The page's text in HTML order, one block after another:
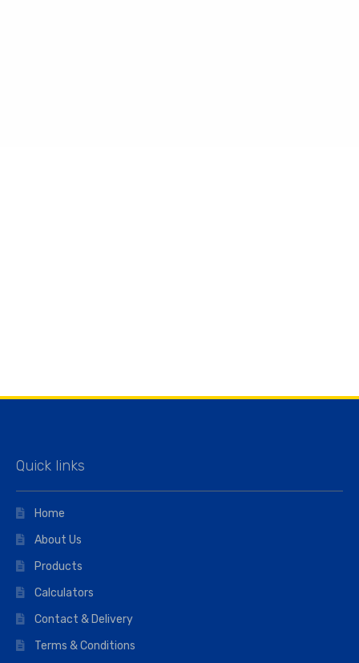
Quick links
Home
About Us
Products
Calculators
Contact & Delivery
Terms & Conditions